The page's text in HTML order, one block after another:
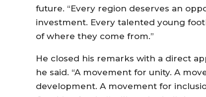
future. “Every region deserves an
investment. Every talented young
of where they come from.”
He closed his remarks with a direct
he said. “A movement for unity. A
development. A movement for